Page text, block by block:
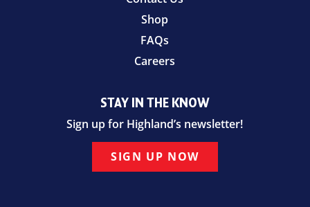
Shop
FAQs
Careers
STAY IN THE KNOW
Sign up for Highland’s newsletter!
SIGN UP NOW